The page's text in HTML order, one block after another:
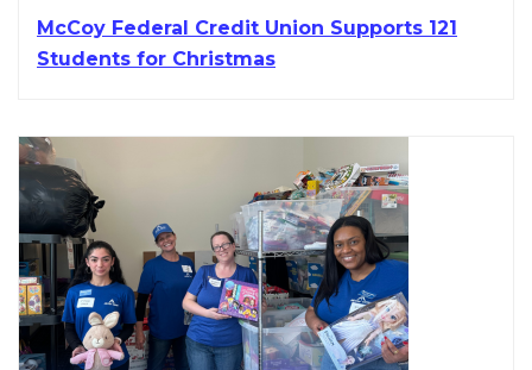
McCoy Federal Credit Union Supports 121
Students for Christmas